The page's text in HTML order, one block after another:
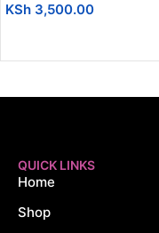
KSh 3,500.00
QUICK LINKS
Home
Shop